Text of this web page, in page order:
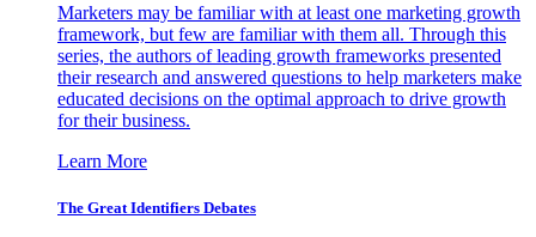
Marketers may be familiar with at least one marketing growth
framework, but few are familiar with them all. Through this
series, the authors of leading growth frameworks presented
their research and answered questions to help marketers make
educated decisions on the optimal approach to drive growth
for their business.
Learn More
The Great Identifiers Debates